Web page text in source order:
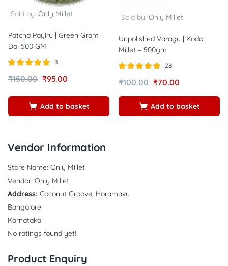
Sold by: Only Millet
Patcha Payiru | Green Gram
Dal 500 GM
5.00
8
₹150.00 ₹95.00
Add to basket
Sold by: Only Millet
Unpolished Varagu | Kodo
Millet – 500gm
4.89
28
₹100.00 ₹70.00
Add to basket
Vendor Information
Store Name: Only Millet
Vendor: Only Millet
Address: Coconut Groove, Horamavu
Bangalore
Karnataka
No ratings found yet!
Product Enquiry